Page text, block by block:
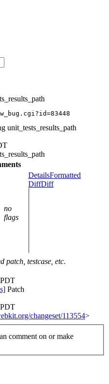
unit_tests_results_path
no
flags
DetailsFormatted
DiffDiff
patch, testcase, etc.
Patch
changeset/113554>